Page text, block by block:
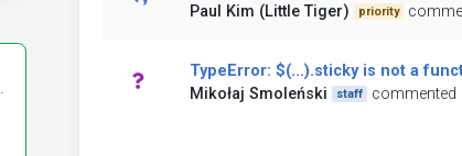
Paul Kim (Little Tiger)
priority
TypeError: $(...).sticky is not a
Mikołaj Smoleński
staff commented